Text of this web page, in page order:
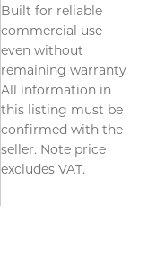
Built for reliable
commercial use
even without
remaining warranty
All information in
this listing must be
confirmed with the
seller. Note price
excludes VAT.